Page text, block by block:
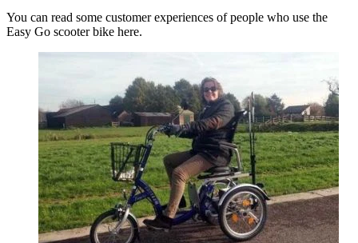
You can read some customer experiences of people who use the
Easy Go scooter bike here.